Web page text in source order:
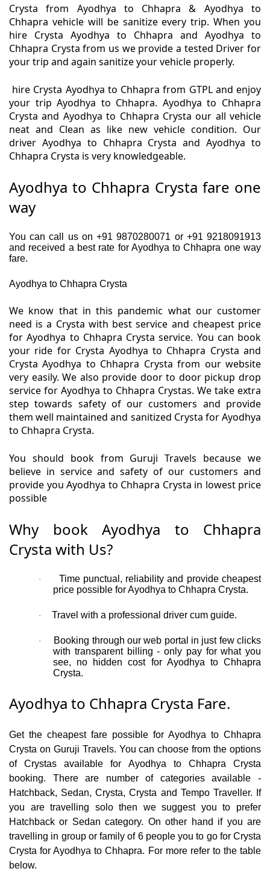
Crysta from Ayodhya to Chhapra & Ayodhya to
Chhapra vehicle will be sanitize every trip. When you
hire Crysta Ayodhya to Chhapra and Ayodhya to
Chhapra Crysta from us we provide a tested Driver for
your trip and again sanitize your vehicle properly.
hire Crysta Ayodhya to Chhapra from GTPL and enjoy
your trip Ayodhya to Chhapra. Ayodhya to Chhapra
Crysta and Ayodhya to Chhapra Crysta our all vehicle
neat and Clean as like new vehicle condition. Our
driver Ayodhya to Chhapra Crysta and Ayodhya to
Chhapra Crysta is very knowledgeable.
Ayodhya to Chhapra Crysta fare one
way
You can call us on +91 9870280071 or +91 9218091913
and received a best rate for Ayodhya to Chhapra one way
fare.
Ayodhya to Chhapra Crysta
We know that in this pandemic what our customer
need is a Crysta with best service and cheapest price
for Ayodhya to Chhapra Crysta service. You can book
your ride for Crysta Ayodhya to Chhapra Crysta and
Crysta Ayodhya to Chhapra Crysta from our website
very easily. We also provide door to door pickup drop
service for Ayodhya to Chhapra Crystas. We take extra
step towards safety of our customers and provide
them well maintained and sanitized Crysta for Ayodhya
to Chhapra Crysta.
You should book from Guruji Travels because we
believe in service and safety of our customers and
provide you Ayodhya to Chhapra Crysta in lowest price
possible
Why book Ayodhya to Chhapra
Crysta with Us?
·
Time punctual, reliability and provide cheapest
price possible for Ayodhya to Chhapra Crysta.
· Travel with a professional driver cum guide.
·
Booking through our web portal in just few clicks
with transparent billing - only pay for what you
see, no hidden cost for Ayodhya to Chhapra
Crysta.
Ayodhya to Chhapra Crysta Fare.
Get the cheapest fare possible for Ayodhya to Chhapra
Crysta on Guruji Travels. You can choose from the options
of Crystas available for Ayodhya to Chhapra Crysta
booking. There are number of categories available -
Hatchback, Sedan, Crysta, Crysta and Tempo Traveller. If
you are travelling solo then we suggest you to prefer
Hatchback or Sedan category. On other hand if you are
travelling in group or family of 6 people you to go for Crysta
Crysta for Ayodhya to Chhapra. For more refer to the table
below.